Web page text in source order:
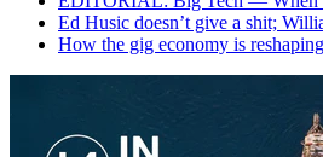
Ed Husic doesn’t give a shit;
How the gig economy is